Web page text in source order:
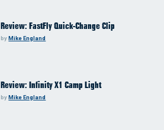
Review: FastFly Quick-Change Clip
byMike England
Review: Infinity X1 Camp Light
byMike England